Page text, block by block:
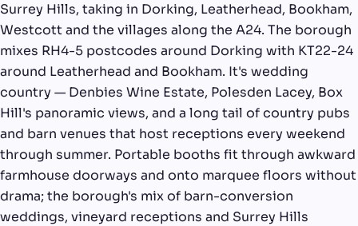
Surrey Hills, taking in Dorking, Leatherhead, Bookham,
Westcott and the villages along the A24. The borough
mixes RH4-5 postcodes around Dorking with KT22-24
around Leatherhead and Bookham. It's wedding
country — Denbies Wine Estate, Polesden Lacey, Box
Hill's panoramic views, and a long tail of country pubs
and barn venues that host receptions every weekend
through summer. Portable booths fit through awkward
farmhouse doorways and onto marquee floors without
drama; the borough's mix of barn-conversion
weddings, vineyard receptions and Surrey Hills